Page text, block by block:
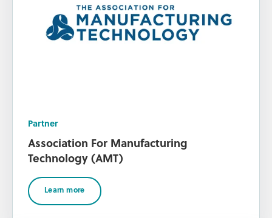
Partner
Association For Manufacturing
Technology (AMT)
Learn more